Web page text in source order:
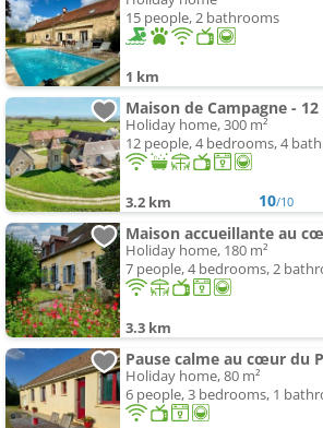
15 people, 2 bathrooms
1 km
Maison de Campagne - 12
Holiday home, 300 m²
12 people, 4 bedrooms, 4
3.2 km 10/10
Holiday home, 180 m²
7 people, 4 bedrooms, 2
3.3 km
Pause calme au cœur du
Holiday home, 80 m²
6 people, 3 bedrooms, 1